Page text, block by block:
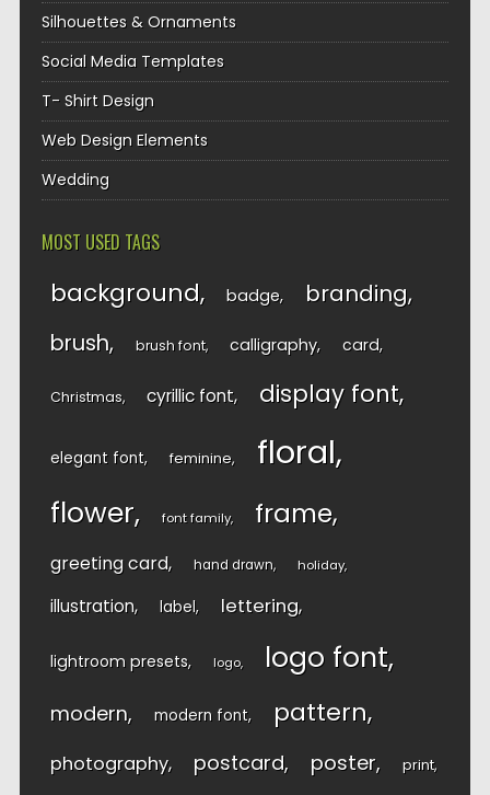
Silhouettes & Ornaments
Social Media Templates
T- Shirt Design
Web Design Elements
Wedding
MOST USED TAGS
background badge branding
brush brush font calligraphy card
Christmas cyrillic font display font
elegant font feminine floral
flower font family frame
greeting card hand drawn holiday
illustration label lettering
lightroom presets logo logo font
modern modern font pattern
photography postcard poster print